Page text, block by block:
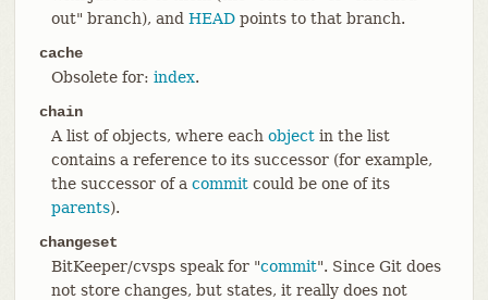
out" branch), and HEADpoints to that branch.
cache
Obsolete for: index.
chain
A list of objects, where each objectin the list
contains a reference to its successor (for example,
the successor of a commitcould be one of its
parents).
changeset
BitKeeper/cvsps speak for "commit". Since Git does
not store changes, but states, it really does not